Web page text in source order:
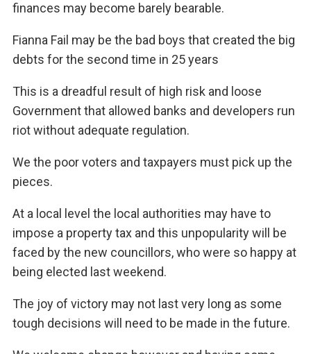
finances may become barely bearable.
Fianna Fail may be the bad boys that created the big
debts for the second time in 25 years
This is a dreadful result of high risk and loose
Government that allowed banks and developers run
riot without adequate regulation.
We the poor voters and taxpayers must pick up the
pieces.
At a local level the local authorities may have to
impose a property tax and this unpopularity will be
faced by the new councillors, who were so happy at
being elected last weekend.
The joy of victory may not last very long as some
tough decisions will need to be made in the future.